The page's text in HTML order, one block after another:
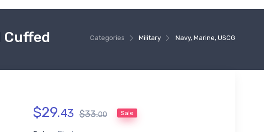
Categories Military Navy, Marine, USCG
Cuffed
$29.43 $33.00 Sale